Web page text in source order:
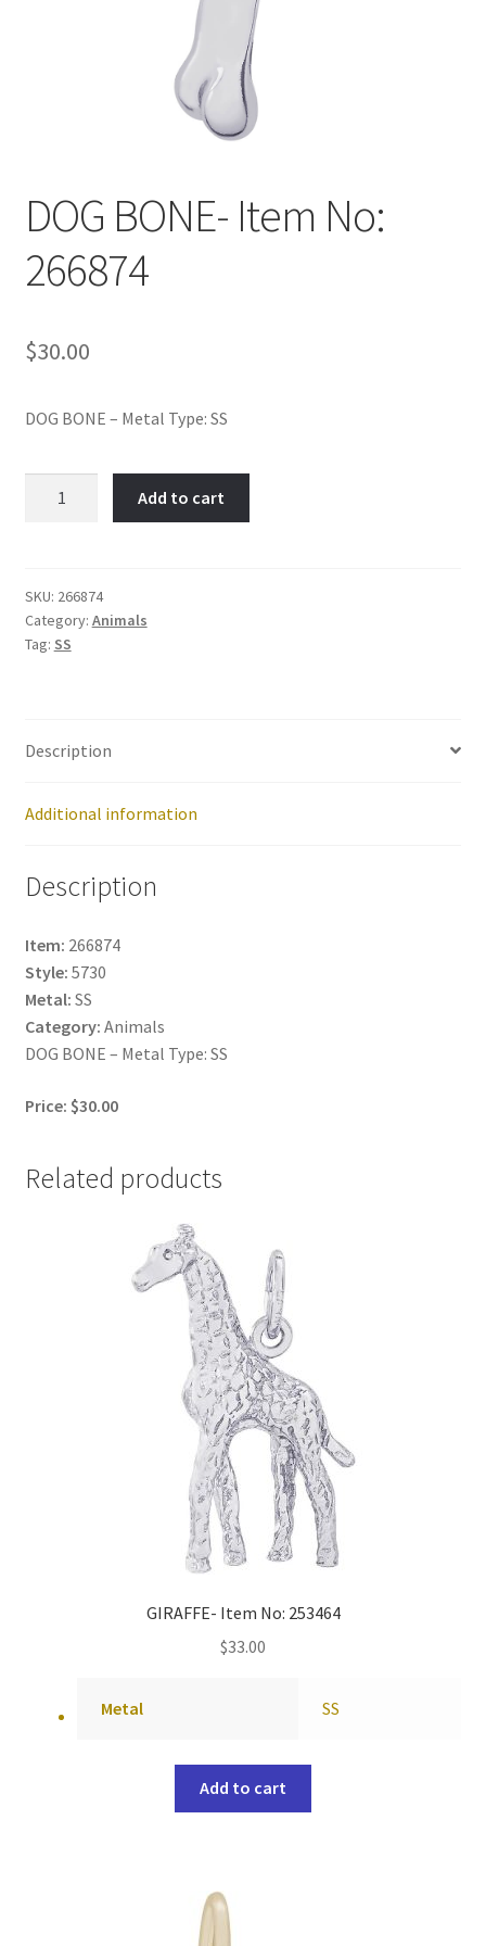
DOG BONE- Item No:
266874
$30.00
DOG BONE – Metal Type: SS
266874
quantity
Add to cart
SKU: 266874
Category: Animals
Tag: SS
Description
Additional information
Description
Item: 266874
Style: 5730
Metal: SS
Category: Animals
DOG BONE – Metal Type: SS
Price: $30.00
Related products
GIRAFFE- Item No: 253464
$33.00
Metal SS
Add to cart